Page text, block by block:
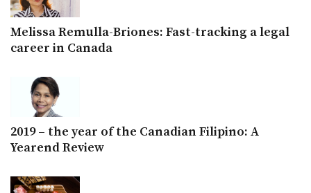
Melissa Remulla-Briones: Fast-tracking a legal
career in Canada
2019 – the year of the Canadian Filipino: A
Yearend Review